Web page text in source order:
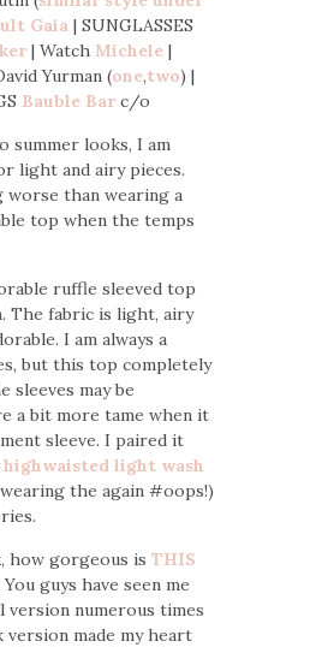
Gaia| SUNGLASSES
| Watch Michele|
Yurman (one,two) |
Bauble Bar c/o
summer looks, I am
light and airy pieces.
than wearing a
top when the temps
ruffle sleeved top
The fabric is light, airy
I am always a
but this top completely
sleeves may be
a bit more tame when it
sleeve. I paired it
highwaisted light wash
the again #oops!)
how gorgeous is THIS
guys have seen me
numerous times
version made my heart